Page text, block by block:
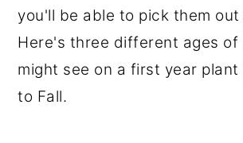
you'll be able to pick them out
Here's three different ages of
might see on a first year plant
to Fall.